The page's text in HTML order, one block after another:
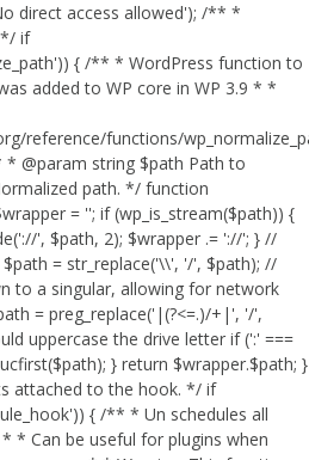
direct access allowed'); /** *
*/ if
{ /** * WordPress function to
added to WP core in WP 3.9 * *
reference/functions/
@param string $path Path to
path. */ function
= ''; if (wp_is_stream($path)) {
', $path, 2); $wrapper .= '://'; } //
= str_replace('\\', '/', $path); //
to a singular, allowing for network
= preg_replace('|(?<=.)/+|', '/',
uppercase the drive letter if (':' ===
} return $wrapper.$path; }
attached to the hook. */ if
{ /** * Un schedules all
* Can be useful for plugins when